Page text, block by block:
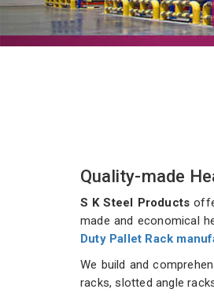
Quality-made
S K Steel Products
made and economical
Duty Pallet Rack
We build and
racks, slotted angle